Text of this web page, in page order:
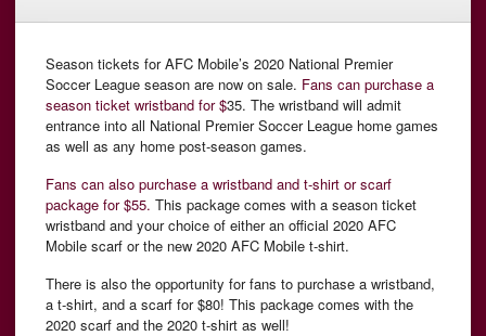
Season tickets for AFC Mobile’s 2020 National Premier
Soccer League season are now on sale. Fans can purchase a
season ticket wristband for $35. The wristband will admit
entrance into all National Premier Soccer League home games
as well as any home post-season games.
Fans can also purchase a wristband and t-shirt or scarf
package for $55. This package comes with a season ticket
wristband and your choice of either an official 2020 AFC
Mobile scarf or the new 2020 AFC Mobile t-shirt.
There is also the opportunity for fans to purchase a wristband,
a t-shirt, and a scarf for $80! This package comes with the
2020 scarf and the 2020 t-shirt as well!